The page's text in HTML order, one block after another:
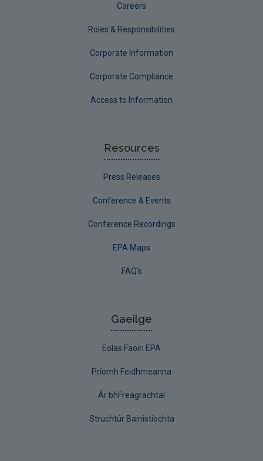
Careers
Roles & Responsibilities
Corporate Information
Corporate Compliance
Access to Information
Resources
Press Releases
Conference & Events
Conference Recordings
EPA Maps
FAQ's
Gaeilge
Eolas Faoin EPA
Príomh Feidhmeanna
Ár bhFreagrachtaí
Struchtúr Bainistíochta